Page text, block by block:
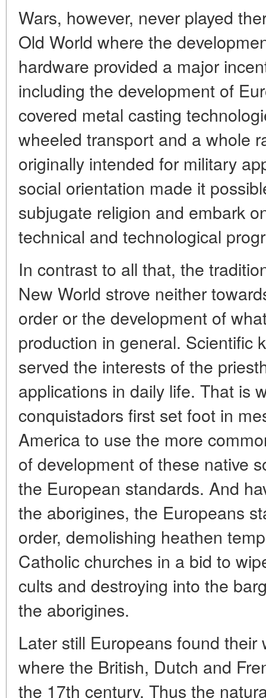
Wars, however, never played
Old World where the
hardware provided a major
including the development of
covered metal casting
wheeled transport and a whole
originally intended for military
social orientation made it
subjugate religion and embark
technical and technological
In contrast to all that, the
New World strove neither
order or the development of
production in general. Scientific
served the interests of the
applications in daily life. That is
conquistadors first set foot in
America to use the more
of development of these native
the European standards. And
the aborigines, the Europeans
order, demolishing heathen
Catholic churches in a bid to
cults and destroying into the
the aborigines.
Later still Europeans found
where the British, Dutch and
the 17th century. Thus the